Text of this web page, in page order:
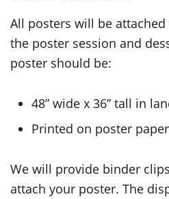
All posters will be
the poster session and
poster should be:
48” wide x 36” tall in
Printed on poster
We will provide binder
attach your poster. The